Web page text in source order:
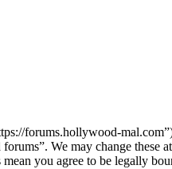
forums.hollywood-
We may change
you agree to be legally